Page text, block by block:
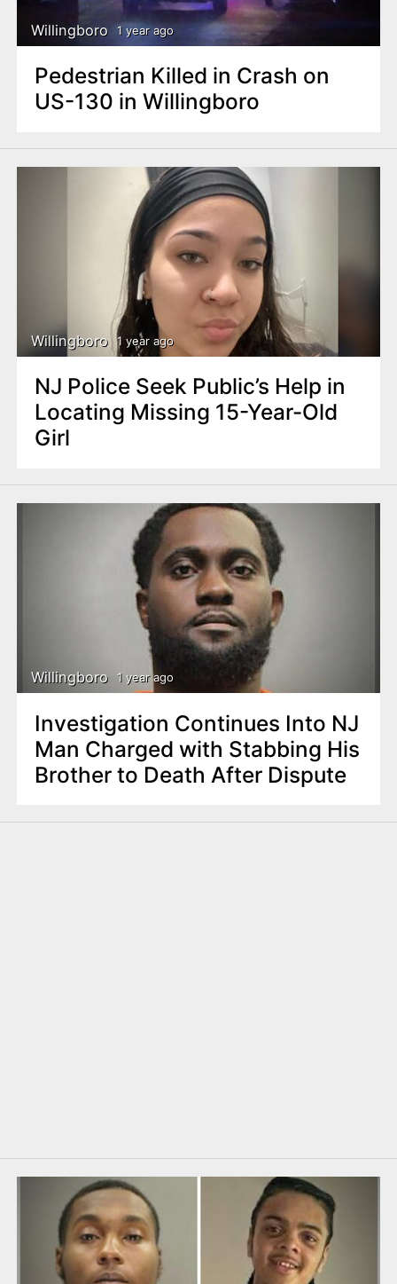
Willingboro 1 year ago
Pedestrian Killed in Crash on
US-130 in Willingboro
Willingboro 1 year ago
NJ Police Seek Public’s Help in
Locating Missing 15-Year-Old
Girl
Willingboro 1 year ago
Investigation Continues Into NJ
Man Charged with Stabbing His
Brother to Death After Dispute